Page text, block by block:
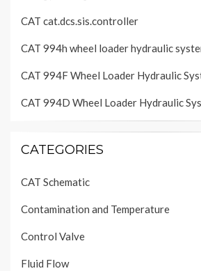
CAT cat.dcs.sis.controller
CAT 994h wheel loader hydraulic
CAT 994F Wheel Loader Hydraulic
CAT 994D Wheel Loader Hydraulic
CATEGORIES
CAT Schematic
Contamination and Temperature
Control Valve
Fluid Flow